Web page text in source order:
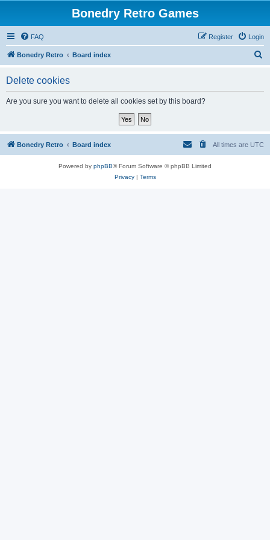
Bonedry Retro Games
FAQ Login
Register
Bonedry Retro Board index
Delete cookies
Are you sure you want to delete all cookies set by this board?
Bonedry Retro Board index All times are UTC
Powered by phpBB® Forum Software © phpBB Limited
Privacy| Terms